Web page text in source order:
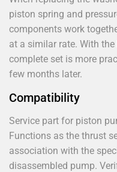
piston spring and
components work
at a similar rate. With
complete set is more
few months later.
Compatibility
Service part for piston
Functions as the thrust
association with the
disassembled pump.